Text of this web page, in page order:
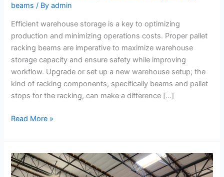
beams / Byadmin
Efficient warehouse storage is a key to optimizing
production and minimizing operations costs. Proper pallet
racking beams are imperative to maximize warehouse
storage capacity and ensure safety while improving
workflow. Upgrade or set up a new warehouse setup; the
kind of racking components, specifically beams and pallet
stops for the racking, can make a difference […]
Read More »
Maximize
Storage